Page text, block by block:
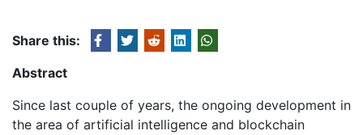
Share this:
Abstract
Since last couple of years, the ongoing development in
the area of artificial intelligence and blockchain